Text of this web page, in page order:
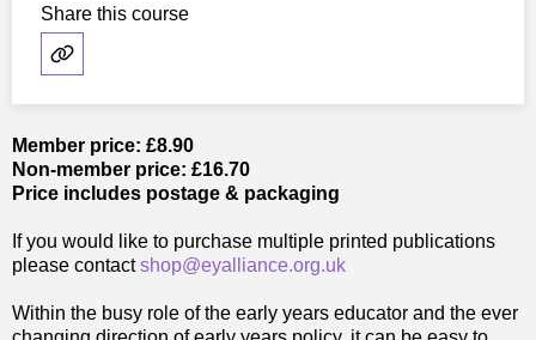
Member price: £8.90
Non-member price: £16.70
Price includes postage & packaging
If you would like to purchase multiple printed publications
please contactshop@eyalliance.org.uk
Within the busy role of the early years educator and the ever
Share this course